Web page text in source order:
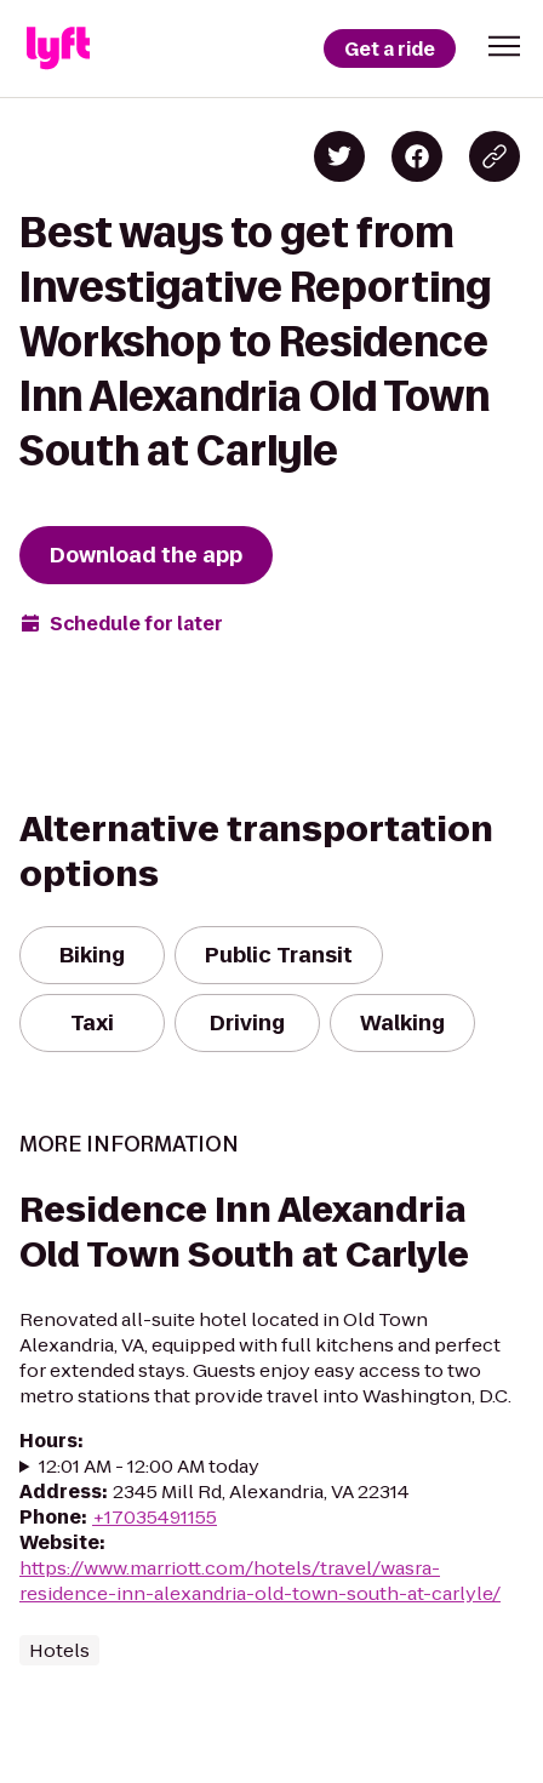
Get a ride
Best ways to get from
Investigative Reporting
Workshop to Residence
Inn Alexandria Old Town
South at Carlyle
Download the app
Schedule for later
Alternative transportation
options
Biking Public Transit
Taxi Driving Walking
MORE INFORMATION
Residence Inn Alexandria
Old Town South at Carlyle
Renovated all-suite hotel located in Old Town
Alexandria, VA, equipped with full kitchens and perfect
for extended stays. Guests enjoy easy access to two
metro stations that provide travel into Washington, D.C.
Hours:
12:01 AM - 12:00 AM today
Address: 2345 Mill Rd, Alexandria, VA 22314
Phone: +17035491155
Website:
https://www.marriott.com/hotels/travel/wasra-
residence-inn-alexandria-old-town-south-at-carlyle/
Hotels